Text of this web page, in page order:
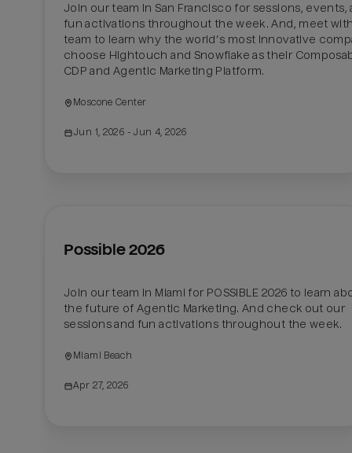
Join our team in San Francisco for sessions, events,
fun activations throughout the week. And, meet
team to learn why the world’s most innovative
choose Hightouch and Snowflake as their
CDP and Agentic Marketing Platform.
Moscone Center
Jun 1, 2026 - Jun 4, 2026
Possible 2026
Join our team in Miami for POSSIBLE 2026 to learn
the future of Agentic Marketing. And check out our
sessions and fun activations throughout the week.
Miami Beach
Apr 27, 2026